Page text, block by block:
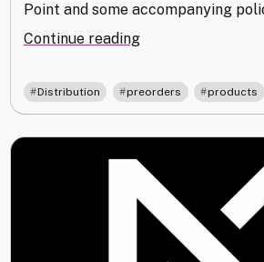
Point and some accompanying
Continue reading"Distribution
Pre-
orders
Vantage
Point"
Distribution preorders , products